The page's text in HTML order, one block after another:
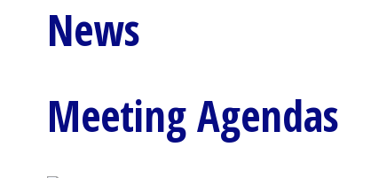
News
Meeting Agendas